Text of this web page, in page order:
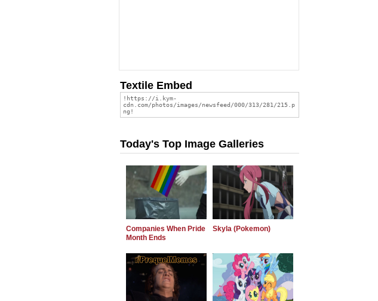
Textile Embed
Today's Top Image Galleries
Companies When Pride
Month Ends
Skyla (Pokemon)